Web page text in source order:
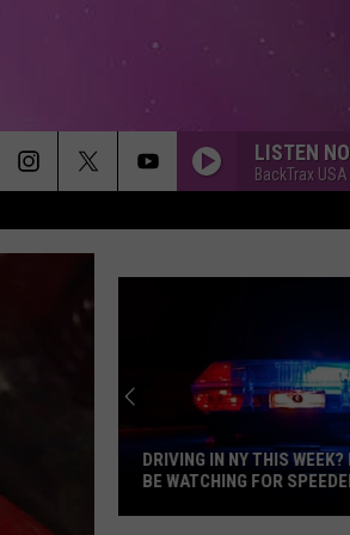
LISTEN
BackTrax
DRIVING IN NY THIS
BE WATCHING FOR